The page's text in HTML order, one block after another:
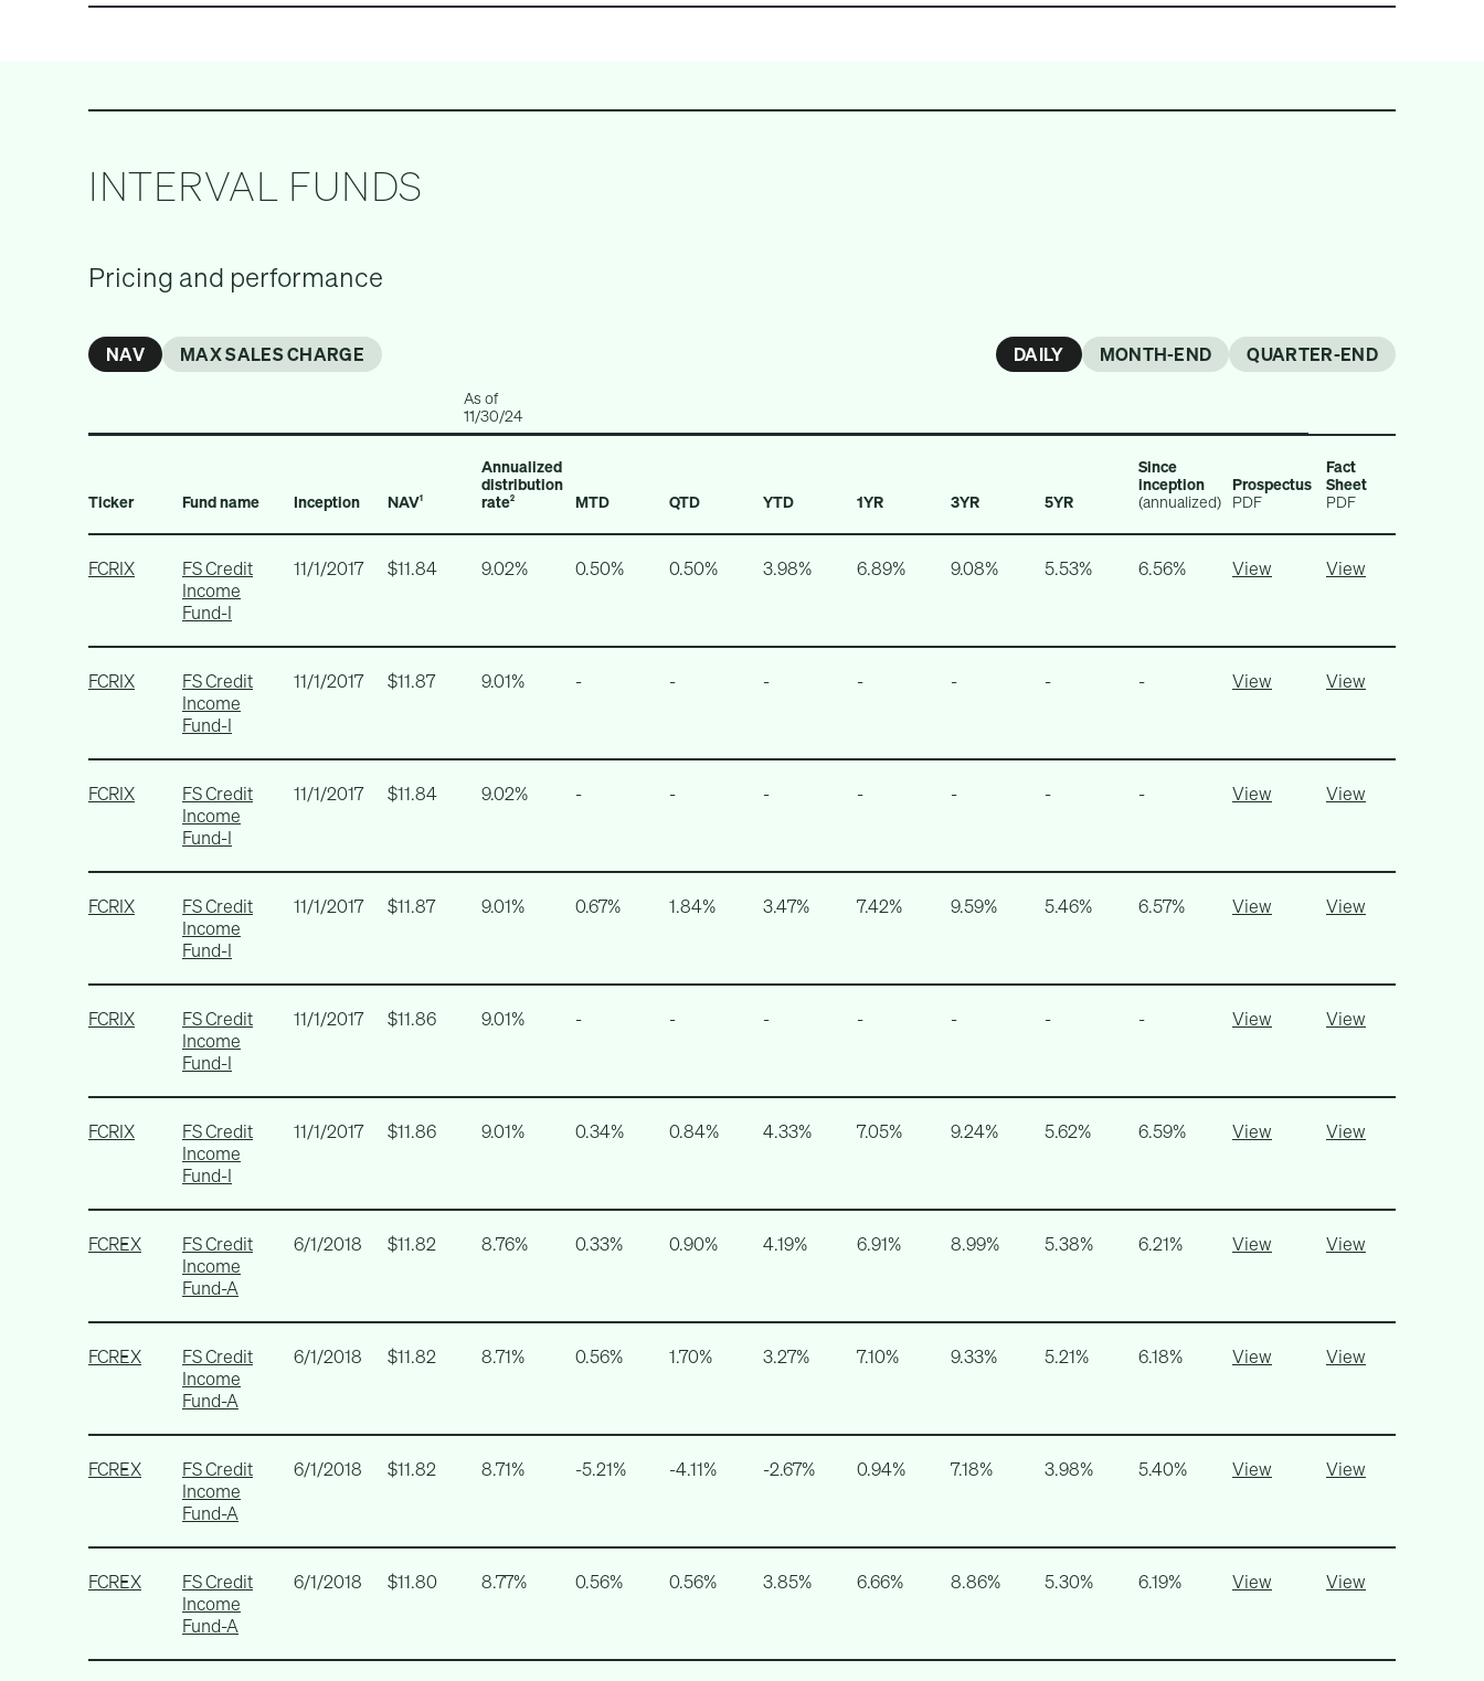
INTERVAL FUNDS
Pricing and performance
NAV MAX SALES CHARGE DAILY MONTH-END QUARTER-END
As of
11/30/24
Ticker Fund name Inception NAV1
Annualized
distribution
rate2 MTD QTD YTD 1YR 3YR 5YR
Since
inception
(annualized)
Prospectus
PDF
Fact
Sheet
PDF
FCRIX
FS Credit
Income
Fund-I
11/1/2017 $11.84 9.02% 0.50% 0.50% 3.98% 6.89% 9.08% 5.53% 6.56% View View
FCRIX
FS Credit
Income
Fund-I
11/1/2017 $11.87 9.01% - - - - - - - View View
FCRIX
FS Credit
Income
Fund-I
11/1/2017 $11.84 9.02% - - - - - - - View View
FCRIX
FS Credit
Income
Fund-I
11/1/2017 $11.87 9.01% 0.67% 1.84% 3.47% 7.42% 9.59% 5.46% 6.57% View View
FCRIX
FS Credit
Income
Fund-I
11/1/2017 $11.86 9.01% - - - - - - - View View
FCRIX
FS Credit
Income
Fund-I
11/1/2017 $11.86 9.01% 0.34% 0.84% 4.33% 7.05% 9.24% 5.62% 6.59% View View
FCREX
FS Credit
Income
Fund-A
6/1/2018 $11.82 8.76% 0.33% 0.90% 4.19% 6.91% 8.99% 5.38% 6.21% View View
FCREX
FS Credit
Income
Fund-A
6/1/2018 $11.82 8.71% 0.56% 1.70% 3.27% 7.10% 9.33% 5.21% 6.18% View View
FCREX
FS Credit
Income
Fund-A
6/1/2018 $11.82 8.71% -5.21% -4.11% -2.67% 0.94% 7.18% 3.98% 5.40% View View
FCREX
FS Credit
Income
Fund-A
6/1/2018 $11.80 8.77% 0.56% 0.56% 3.85% 6.66% 8.86% 5.30% 6.19% View View